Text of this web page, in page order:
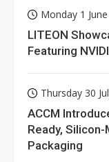
Monday 1
LITEON
Featuring
Thursday 30
ACCM
Ready,
Packaging